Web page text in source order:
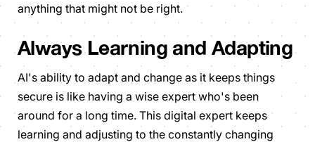
anything that might not be right.
Always Learning and Adapting
AI's ability to adapt and change as it keeps things
secure is like having a wise expert who's been
around for a long time. This digital expert keeps
learning and adjusting to the constantly changing